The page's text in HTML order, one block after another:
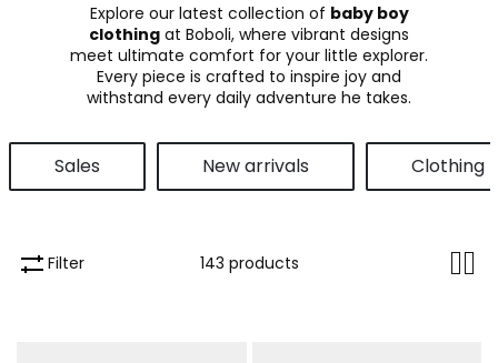
Total €0.00
Continue Start order
Explore our latest collection of baby boy
clothing at Boboli, where vibrant designs
meet ultimate comfort for your little explorer.
Every piece is crafted to inspire joy and
withstand every daily adventure he takes.
Sales New arrivals Clothing
Filter 143 products